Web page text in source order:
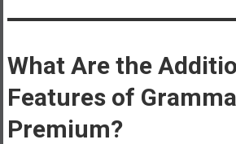
What Are the
Features of
Premium?